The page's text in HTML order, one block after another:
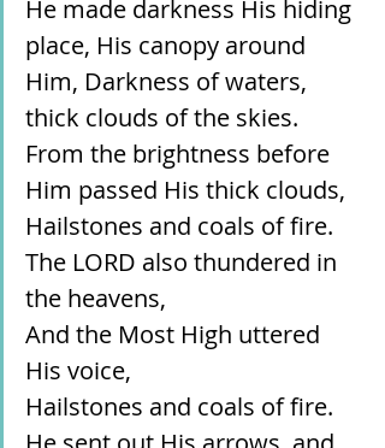
He made darkness His hiding
place, His canopy around
Him, Darkness of waters,
thick clouds of the skies.
From the brightness before
Him passed His thick clouds,
Hailstones and coals of fire.
The LORD also thundered in
the heavens,
And the Most High uttered
His voice,
Hailstones and coals of fire.